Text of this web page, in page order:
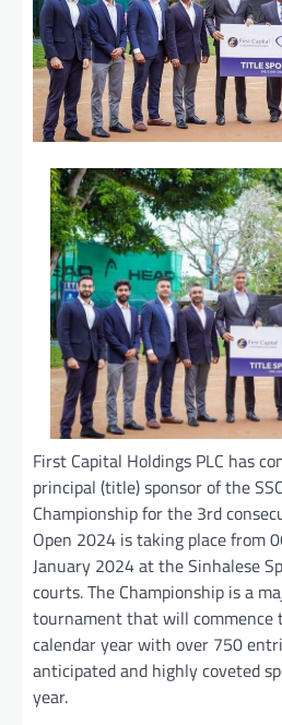
First Capital Holdings PLC has
principal (title) sponsor of the
Championship for the 3rd
Open 2024 is taking place from
January 2024 at the Sinhalese
courts. The Championship is a
tournament that will commence
calendar year with over 750
anticipated and highly coveted
year.